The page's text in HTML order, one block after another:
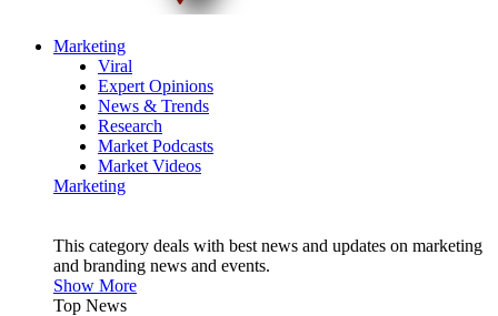
Marketing
Viral
Expert Opinions
News & Trends
Research
Market Podcasts
Market Videos
Marketing
This category deals with best news and updates on marketing
and branding news and events.
Show More
Top News